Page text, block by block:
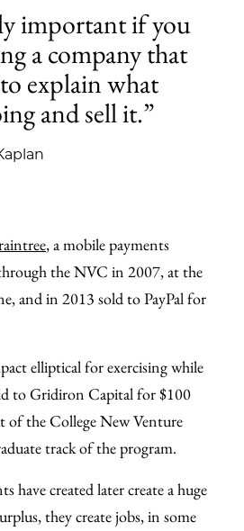
important if you
a company that
explain what
and sell it.”
, a mobile payments
the NVC in 2007, at the
and in 2013 sold to PayPal for
elliptical for exercising while
to Gridiron Capital for $100
of the College New Venture
track of the program.
have created later create a huge
they create jobs, in some